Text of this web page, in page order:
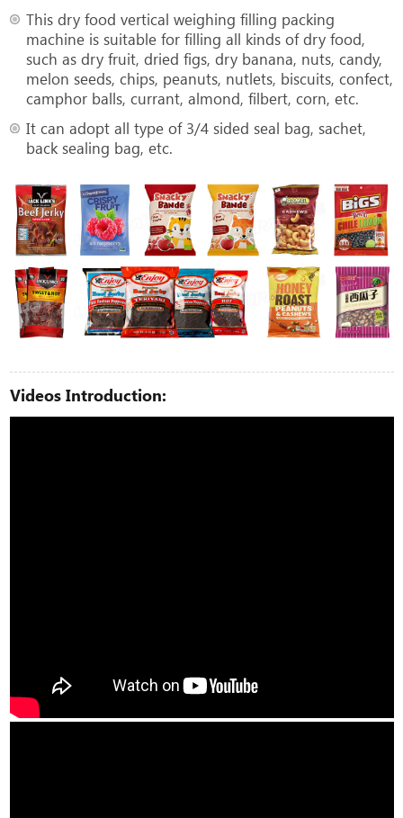
This dry food vertical weighing filling packing
machine is suitable for filling all kinds of dry food,
such as dry fruit, dried figs, dry banana, nuts, candy,
melon seeds, chips, peanuts, nutlets, biscuits, confect,
camphor balls, currant, almond, filbert, corn, etc.
It can adopt all type of 3/4 sided seal bag, sachet,
back sealing bag, etc.
Videos Introduction: